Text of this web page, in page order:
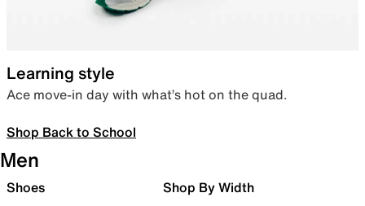
Learning style
Ace move-in day with what’s hot on the quad.
Shop Back to School
Men
Shoes Shop By Width